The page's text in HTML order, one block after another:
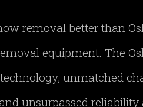
removal better than
equipment. The
unmatched
unsurpassed reliability